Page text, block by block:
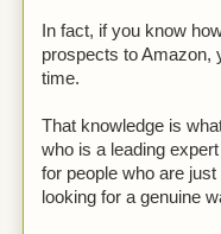
In fact, if you know
prospects to Amazon,
time.
That knowledge is
who is a leading
for people who are
looking for a genuine